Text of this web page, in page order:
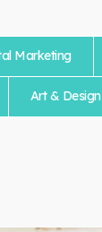
Marketing
Art & Design